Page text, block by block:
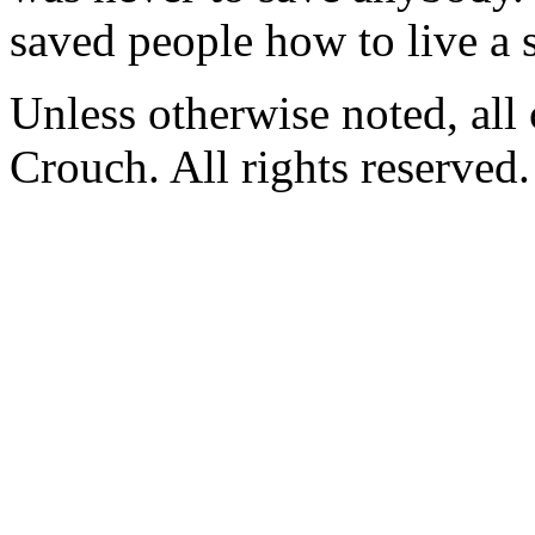
saved people how to live a
Unless otherwise noted,
Crouch. All rights reserved.